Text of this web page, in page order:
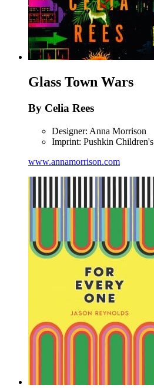
Glass Town Wars
By Celia Rees
Designer: Anna Morrison
Imprint: Pushkin Children's
www.annamorrison.com